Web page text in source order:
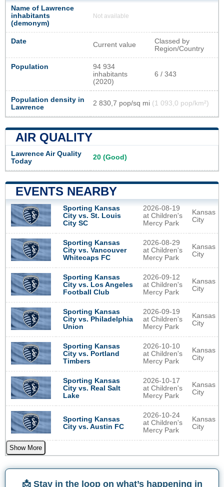
Name of Lawrence
inhabitants
(demonym)
Not available
Date Current value
Classed by
Region/Country
Population
94 934
inhabitants
(2020)
6 / 343
Population density in
Lawrence
2 830,7 pop/sq mi (1 093,0 pop/km²)
AIR QUALITY
Lawrence Air Quality
Today
20 (Good)
EVENTS NEARBY
Sporting Kansas
City vs. St. Louis
City SC
2026-08-19
at Children's
Mercy Park
Kansas
City
Sporting Kansas
City vs. Vancouver
Whitecaps FC
2026-08-29
at Children's
Mercy Park
Kansas
City
Sporting Kansas
City vs. Los Angeles
Football Club
2026-09-12
at Children's
Mercy Park
Kansas
City
Sporting Kansas
City vs. Philadelphia
Union
2026-09-19
at Children's
Mercy Park
Kansas
City
Sporting Kansas
City vs. Portland
Timbers
2026-10-10
at Children's
Mercy Park
Kansas
City
Sporting Kansas
City vs. Real Salt
Lake
2026-10-17
at Children's
Mercy Park
Kansas
City
Sporting Kansas
City vs. Austin FC
2026-10-24
at Children's
Mercy Park
Kansas
City
Show More
📩 Stay in the loop on what’s happening in